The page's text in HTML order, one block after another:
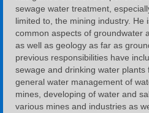
sewage water treatment,
limited to, the mining industry. He
common aspects of groundwater
as well as geology as far as
previous responsibilities have
sewage and drinking water
general water management of
mines, developing of water and
various mines and industries as